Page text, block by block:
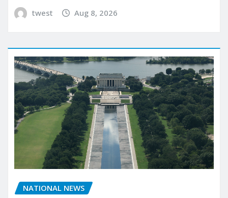
twest Aug 8, 2026
NATIONAL NEWS